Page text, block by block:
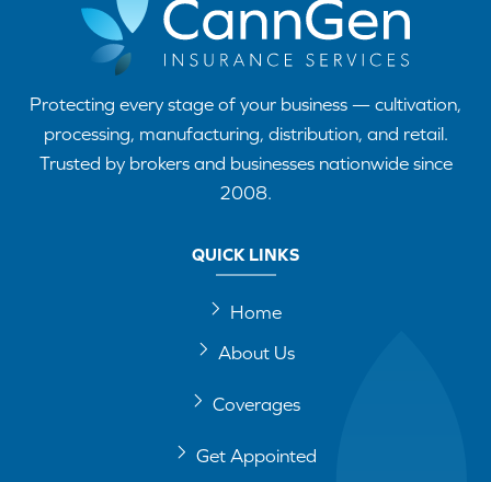
Protecting every stage of your business — cultivation,
processing, manufacturing, distribution, and retail.
Trusted by brokers and businesses nationwide since
2008.
QUICK LINKS
Home
About Us
Coverages
Get Appointed